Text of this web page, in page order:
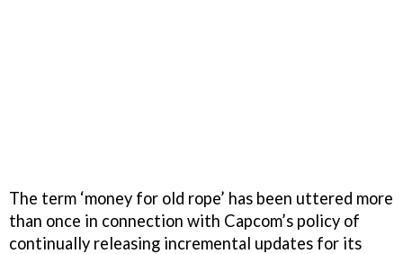
The term ‘money for old rope’ has been uttered more
than once in connection with Capcom’s policy of
continually releasing incremental updates for its